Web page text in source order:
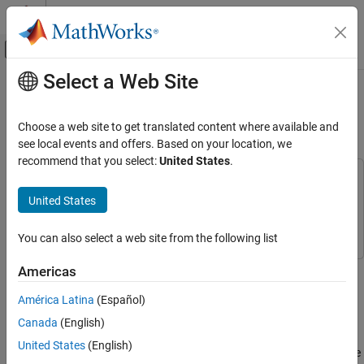
Skip to content
Off-Canvas Navigation Menu Toggle
Documentation Home
Deep Learning Toolbox
Applications
Text Analytics and Computational Finance
Text Analytics
Language Translation Using Deep Learning
ON THIS PAGE
Load Training Data
Preprocess Data
Define Encoder and Decoder Networks
Define Model Loss Function
Main Content
Language Translation Using Deep
Learning
Deep Learning Toolbox
This example shows how to train a German to English language
translator using a recurrent sequence-to-sequence encoder-
decoder model with attention.
tasks such as abstractive text summarization and neural machine
Select a Web Site
Choose a web site to get translated content where available and
see local events and offers. Based on your location, we
recommend that you select:United States.
United States
You can also select a web site from the following list
Americas
América Latina (Español)
Canada (English)
United States (English)